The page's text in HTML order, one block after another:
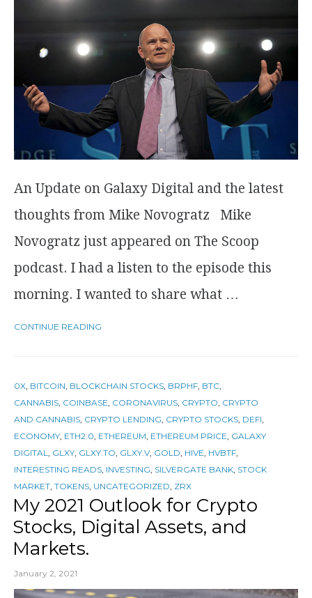
An Update on Galaxy Digital and the latest
thoughts from Mike Novogratz Mike
Novogratz just appeared on The Scoop
podcast. I had a listen to the episode this
morning. I wanted to share what …
CONTINUE READING
0X, BITCOIN, BLOCKCHAIN STOCKS, BRPHF, BTC,
CANNABIS, COINBASE, CORONAVIRUS, CRYPTO, CRYPTO
AND CANNABIS, CRYPTO LENDING, CRYPTO STOCKS, DEFI,
ECONOMY, ETH2.0, ETHEREUM, ETHEREUM PRICE, GALAXY
DIGITAL, GLXY, GLXY.TO, GLXY.V, GOLD, HIVE, HVBTF,
INTERESTING READS, INVESTING, SILVERGATE BANK, STOCK
MARKET, TOKENS, UNCATEGORIZED, ZRX
My 2021 Outlook for Crypto
Stocks, Digital Assets, and
Markets.
January 2, 2021